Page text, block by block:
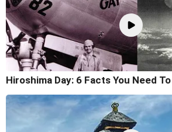
Hiroshima Day: 6 Facts You Need